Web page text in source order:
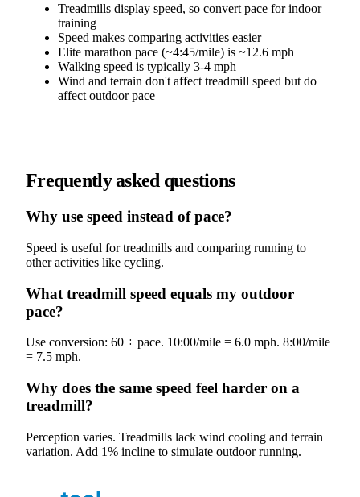
Treadmills display speed, so convert pace for indoor
training
Speed makes comparing activities easier
Elite marathon pace (~4:45/mile) is ~12.6 mph
Walking speed is typically 3-4 mph
Wind and terrain don't affect treadmill speed but do
affect outdoor pace
Frequently asked questions
Why use speed instead of pace?
Speed is useful for treadmills and comparing running to
other activities like cycling.
What treadmill speed equals my outdoor
pace?
Use conversion: 60 ÷ pace. 10:00/mile = 6.0 mph. 8:00/mile
= 7.5 mph.
Why does the same speed feel harder on a
treadmill?
Perception varies. Treadmills lack wind cooling and terrain
variation. Add 1% incline to simulate outdoor running.